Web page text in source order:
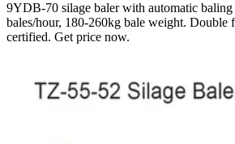
9YDB-70 silage baler with automatic
bales/hour, 180-260kg bale weight. Double
certified. Get price now.